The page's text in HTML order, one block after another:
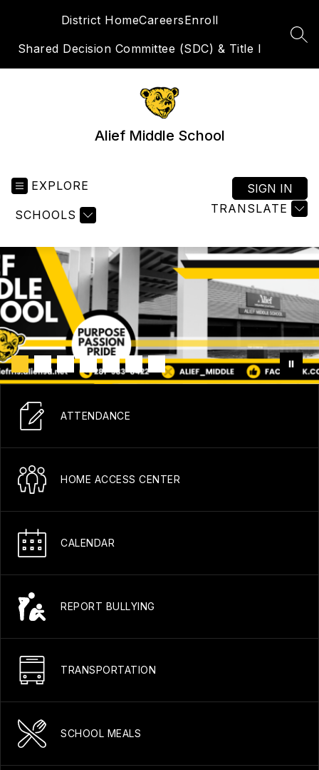
District HomeCareersEnroll
Shared Decision Committee (SDC) & Title I
Alief Middle School
EXPLORE
SCHOOLS TRANSLATE
SIGN IN
ATTENDANCE
HOME ACCESS CENTER
CALENDAR
REPORT BULLYING
TRANSPORTATION
SCHOOL MEALS